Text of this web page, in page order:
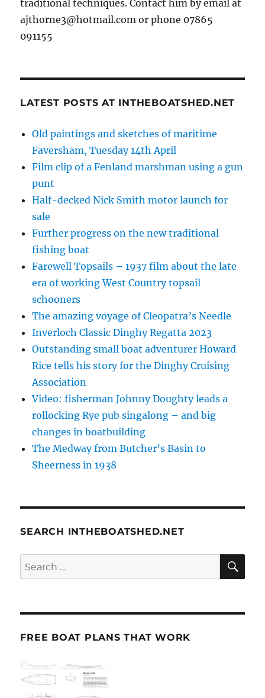
traditional techniques. Contact him by email at
ajthorne3@hotmail.com or phone 07865
091155
LATEST POSTS AT INTHEBOATSHED.NET
Old paintings and sketches of maritime
Faversham, Tuesday 14th April
Film clip of a Fenland marshman using a gun
punt
Half-decked Nick Smith motor launch for
sale
Further progress on the new traditional
fishing boat
Farewell Topsails – 1937 film about the late
era of working West Country topsail
schooners
The amazing voyage of Cleopatra’s Needle
Inverloch Classic Dinghy Regatta 2023
Outstanding small boat adventurer Howard
Rice tells his story for the Dinghy Cruising
Association
Video: fisherman Johnny Doughty leads a
rollocking Rye pub singalong – and big
changes in boatbuilding
The Medway from Butcher’s Basin to
Sheerness in 1938
SEARCH INTHEBOATSHED.NET
Search
for:
FREE BOAT PLANS THAT WORK